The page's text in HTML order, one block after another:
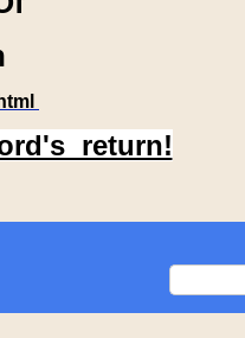
return!